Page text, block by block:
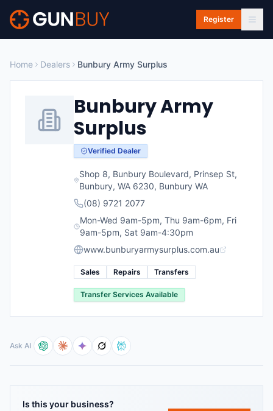
Skip to main content
Register
Home Dealers Bunbury Army Surplus
Bunbury Army
Surplus
Verified Dealer
Shop 8, Bunbury Boulevard, Prinsep St,
Bunbury, WA 6230, Bunbury WA
(08) 9721 2077
Mon-Wed 9am-5pm, Thu 9am-6pm, Fri
9am-5pm, Sat 9am-4:30pm
www.bunburyarmysurplus.com.au
Sales Repairs Transfers
Transfer Services Available
Ask AI
Is this your business?